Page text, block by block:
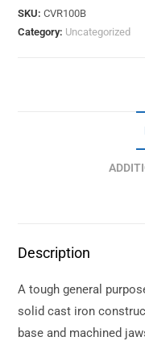
SKU:CVR100B
Category: Uncategorized
Description
A tough general
solid cast iron
base and machined